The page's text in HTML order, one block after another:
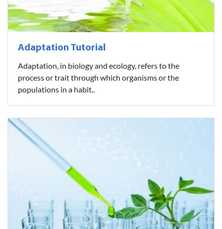
Adaptation Tutorial
Adaptation, in biology and ecology, refers to the
process or trait through which organisms or the
populations in a habit..